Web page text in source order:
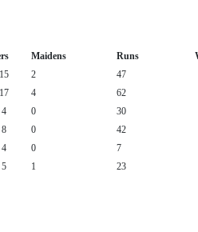
Maidens Runs
15 2
47
17 4
62
4 0
30
8 0
42
4 0
7
5 1 23